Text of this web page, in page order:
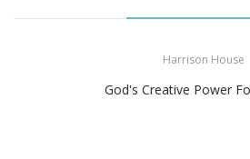
Harrison House
God's Creative Power